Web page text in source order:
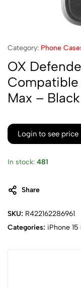
Category: Phone
OX
Compatible
Max – Black
Login to see price
In stock: 481
Share
SKU: R422162286961
Categories: ⁠iPhone 15